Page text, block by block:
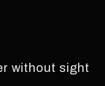
without sight